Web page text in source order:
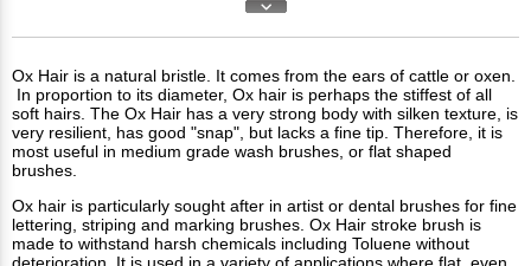
Ox Hair is a natural bristle. It comes from the ears of cattle or oxen.
In proportion to its diameter, Ox hair is perhaps the stiffest of all
soft hairs. The Ox Hair has a very strong body with silken texture, is
very resilient, has good "snap", but lacks a fine tip. Therefore, it is
most useful in medium grade wash brushes, or flat shaped
brushes.
Ox hair is particularly sought after in artist or dental brushes for fine
lettering, striping and marking brushes. Ox Hair stroke brush is
made to withstand harsh chemicals including Toluene without